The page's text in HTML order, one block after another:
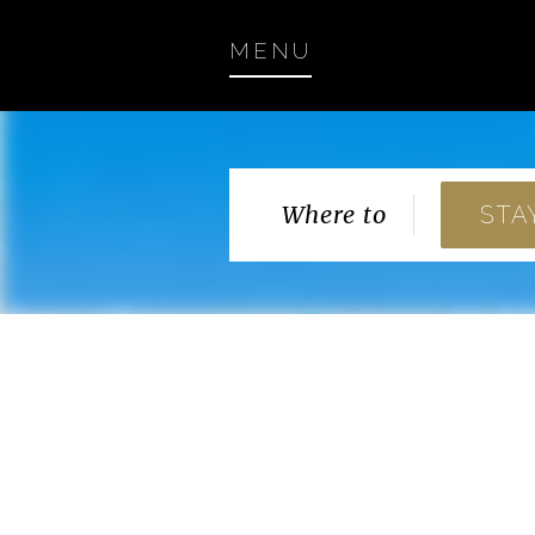
MENU
Where to